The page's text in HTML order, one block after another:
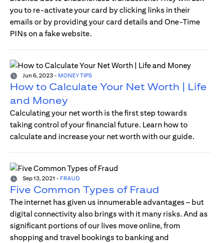
you to re-activate your card by clicking links in their
emails or by providing your card details and One-Time
PINs on a fake website.
Jun 6, 2023 - MONEY TIPS
How to Calculate Your Net Worth | Life
and Money
Calculating your net worth is the first step towards
taking control of your financial future. Learn how to
calculate and increase your net worth with our guide.
Sep 13, 2021 - FRAUD
Five Common Types of Fraud
The internet has given us innumerable advantages – but
digital connectivity also brings with it many risks. And as
significant portions of our lives move online, from
shopping and travel bookings to banking and